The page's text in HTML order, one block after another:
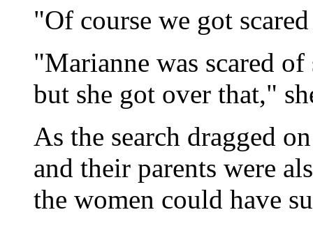
"Of course we got
"Marianne was scared
but she got over that,"
As the search dragged
and their parents were
the women could have